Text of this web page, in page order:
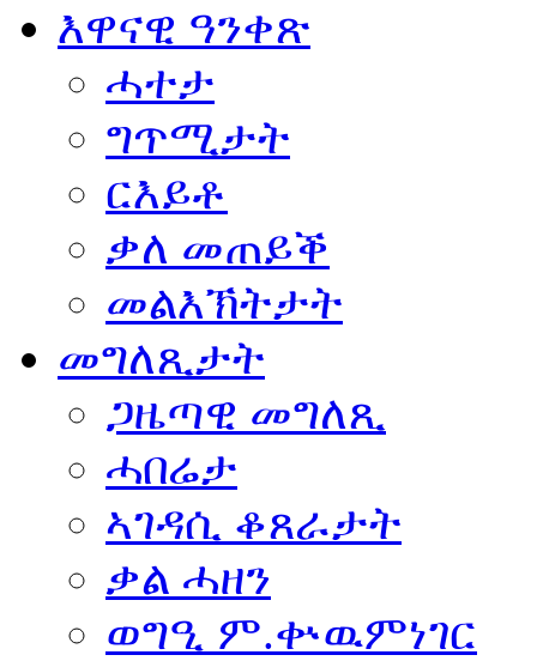
እዋናዊ ዓንቀጽ
ሓተታ
ግጥሚታት
ርእይቶ
ቃለ መጠይቕ
መልእኽትታት
መግለጺታት
ጋዜጣዊ መግለጺ
ሓበሬታ
ኣገዳሲ ቆጸራታት
ቃል ሓዘን
ወግዒ ም.ቍዉምነገር